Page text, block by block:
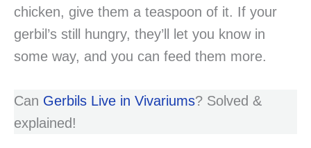
chicken, give them a teaspoon of it. If your
gerbil’s still hungry, they’ll let you know in
some way, and you can feed them more.
Can Gerbils Live in Vivariums? Solved &
explained!